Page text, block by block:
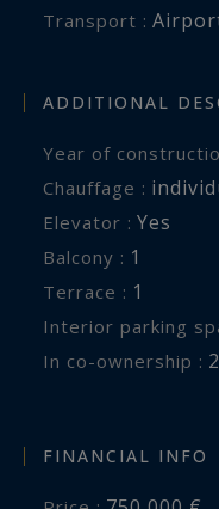
Transport :
ADDITIONAL
Year of
Chauffage :
Elevator : Yes
balcony : 1
terrace : 1
interior parking
In co-ownership :
FINANCIAL INFO